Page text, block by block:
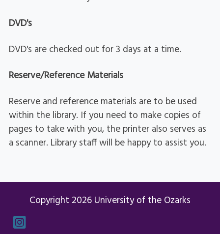
DVD's
DVD's are checked out for 3 days at a time.
Reserve/Reference Materials
Reserve and reference materials are to be used
within the library. If you need to make copies of
pages to take with you, the printer also serves as
a scanner. Library staff will be happy to assist you.
Copyright 2026 University of the Ozarks
Instagram